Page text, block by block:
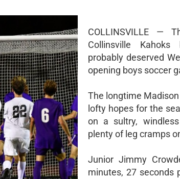
COLLINSVILLE —
Collinsville
probably deserved
opening boys soccer
The longtime
lofty hopes for the
on a sultry,
plenty of leg cramps
Junior Jimmy
minutes, 27 seconds